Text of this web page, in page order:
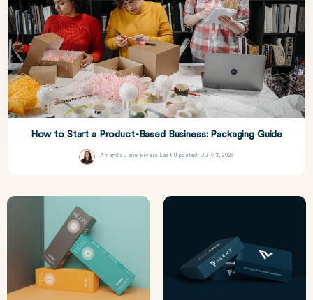
How to Start a Product-Based Business: Packaging Guide
Amanda Jane Rivera Last Updated: July 3, 2026